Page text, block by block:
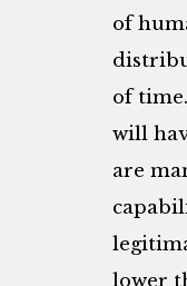
of
of time.
will
are
lower